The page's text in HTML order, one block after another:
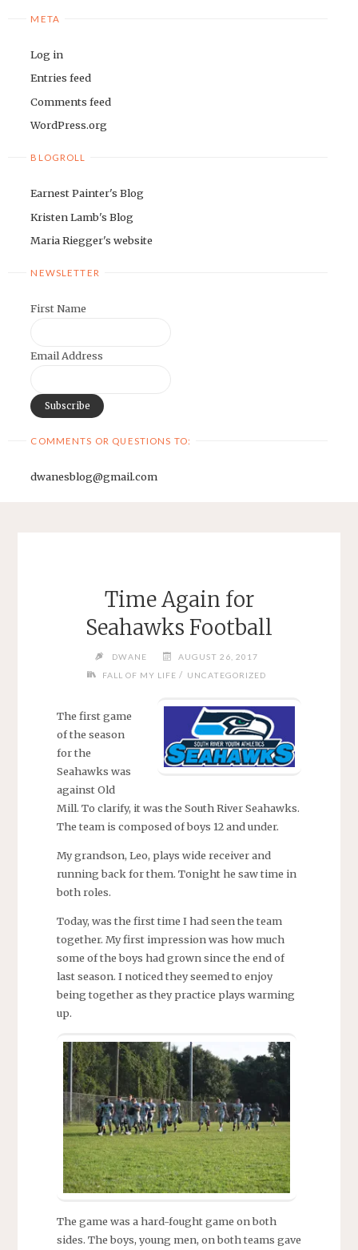
META
Log in
Entries feed
Comments feed
WordPress.org
BLOGROLL
Earnest Painter's Blog
Kristen Lamb's Blog
Maria Riegger's website
NEWSLETTER
First Name
Email Address
COMMENTS OR QUESTIONS TO:
dwanesblog@gmail.com
Time Again for
Seahawks Football
DWANE
AUGUST 26, 2017
FALL OF MY LIFE / UNCATEGORIZED
The first game
of the season
for the
Seahawks was
against Old
Mill. To clarify, it was the South River Seahawks.
The team is composed of boys 12 and under.
My grandson, Leo, plays wide receiver and
running back for them. Tonight he saw time in
both roles.
Today, was the first time I had seen the team
together. My first impression was how much
some of the boys had grown since the end of
last season. I noticed they seemed to enjoy
being together as they practice plays warming
up.
The game was a hard-fought game on both
sides. The boys, young men, on both teams gave